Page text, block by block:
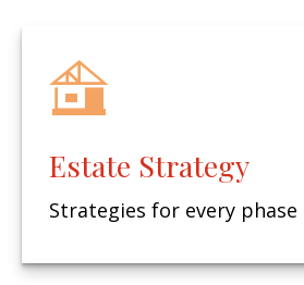
Estate Strategy
Strategies for every